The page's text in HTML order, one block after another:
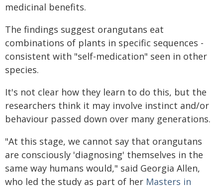
medicinal benefits.
The findings suggest orangutans eat
combinations of plants in specific sequences -
consistent with "self-medication" seen in other
species.
It's not clear how they learn to do this, but the
researchers think it may involve instinct and/or
behaviour passed down over many generations.
"At this stage, we cannot say that orangutans
are consciously 'diagnosing' themselves in the
same way humans would," said Georgia Allen,
who led the study as part of her Masters in